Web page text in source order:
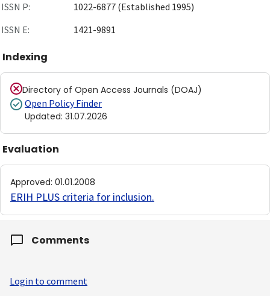
ISSN P:
1022-6877 (Established 1995)
ISSN E:
1421-9891
Indexing
Directory of Open Access Journals (DOAJ)
Open Policy Finder
Updated: 31.07.2026
Evaluation
Approved: 01.01.2008
ERIH PLUS criteria for inclusion.
Comments
Login to comment